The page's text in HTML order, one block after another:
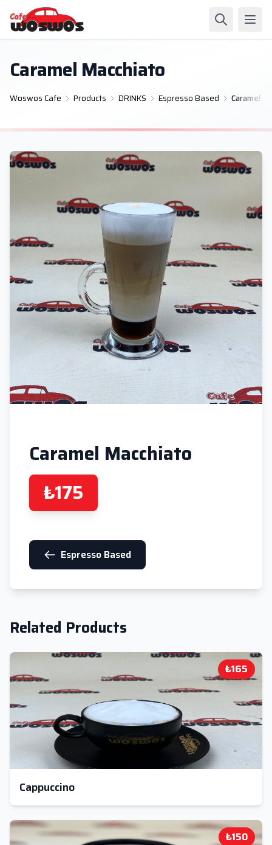
Caramel Macchiato
Woswos Cafe Products DRINKS Espresso Based Caramel
Caramel Macchiato
₺175
Espresso Based
Related Products
₺165
Cappuccino
₺150